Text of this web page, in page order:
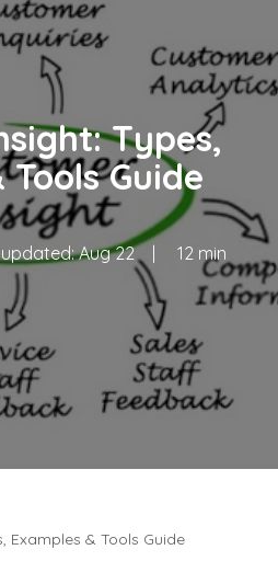
Types,
Guide
Aug 22 |
12 min
Examples & Tools Guide